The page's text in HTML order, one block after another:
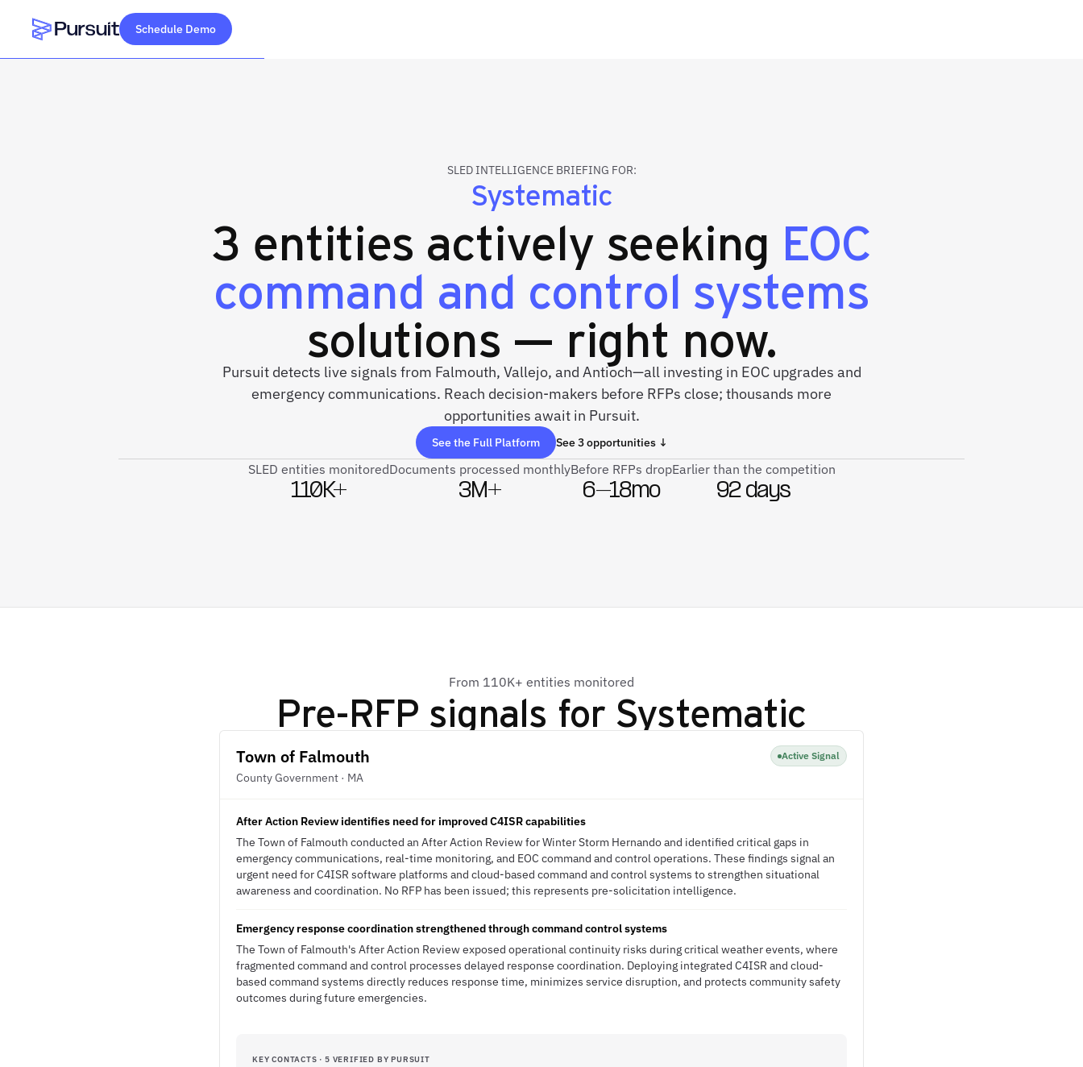
Webflow Homepage
Schedule Demo
SLED INTELLIGENCE BRIEFING FOR:
Systematic
3 entities actively seeking EOC
command and control systems
solutions — right now.
Pursuit detects live signals from Falmouth, Vallejo, and Antioch—all investing in EOC upgrades and
emergency communications. Reach decision-makers before RFPs close; thousands more
opportunities await in Pursuit.
See the Full Platform See 3 opportunities ↓
SLED entities monitored
110K+
Documents processed monthly
3M+
Before RFPs drop
6–18mo
Earlier than the competition
92 days
From 110K+ entities monitored
Pre-RFP signals for Systematic
Town of Falmouth
County Government · MA
Active Signal
After Action Review identifies need for improved C4ISR capabilities
The Town of Falmouth conducted an After Action Review for Winter Storm Hernando and identified critical gaps in
emergency communications, real-time monitoring, and EOC command and control operations. These findings signal an
urgent need for C4ISR software platforms and cloud-based command and control systems to strengthen situational
awareness and coordination. No RFP has been issued; this represents pre-solicitation intelligence.
Emergency response coordination strengthened through command control systems
The Town of Falmouth's After Action Review exposed operational continuity risks during critical weather events, where
fragmented command and control processes delayed response coordination. Deploying integrated C4ISR and cloud-
based command systems directly reduces response time, minimizes service disruption, and protects community safety
outcomes during future emergencies.
KEY CONTACTS · 5 VERIFIED BY PURSUIT